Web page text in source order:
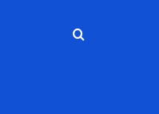
Search